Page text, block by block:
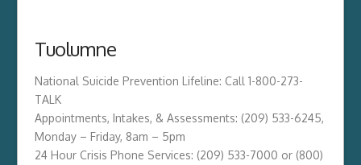
Tuolumne
National Suicide Prevention Lifeline: Call 1-800-273-
TALK
Appointments, Intakes, & Assessments: (209) 533-6245,
Monday – Friday, 8am – 5pm
24 Hour Crisis Phone Services: (209) 533-7000 or (800)